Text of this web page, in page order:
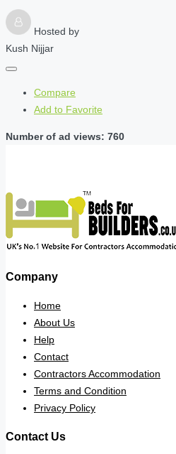
Hosted by
Kush Nijjar
Compare
Add to Favorite
Number of ad views: 760
Company
Home
About Us
Help
Contact
Contractors Accommodation
Terms and Condition
Privacy Policy
Contact Us